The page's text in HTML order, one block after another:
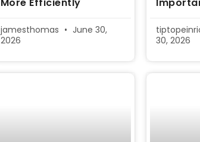
jamesthomas
June 30,
2026
30, 2026